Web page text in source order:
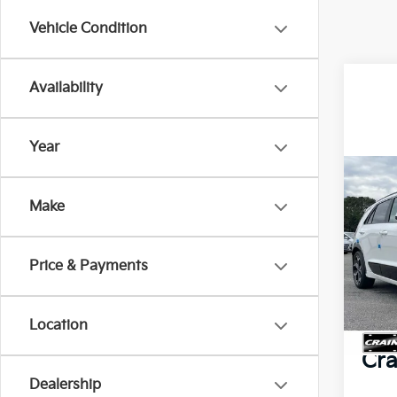
Vehicle Condition
Availability
Year
Make
Price & Payments
Location
Dealership
2025
VIN:
In